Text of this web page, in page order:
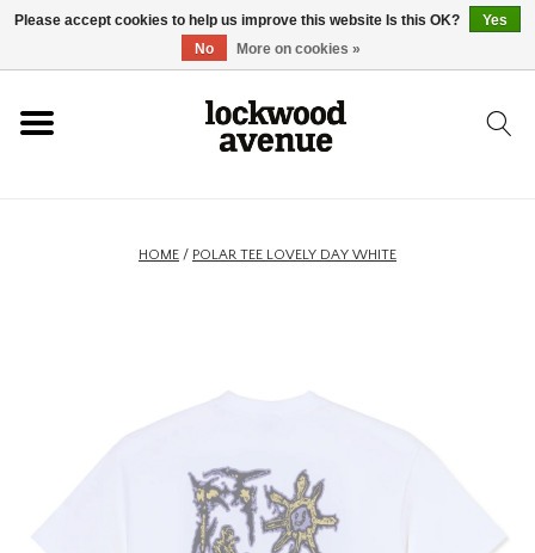
ACCESSORIES
HOME / POLAR TEE LOVELY DAY WHITE
Please accept cookies to help us improve this website Is this OK?
Yes
No
More on cookies »